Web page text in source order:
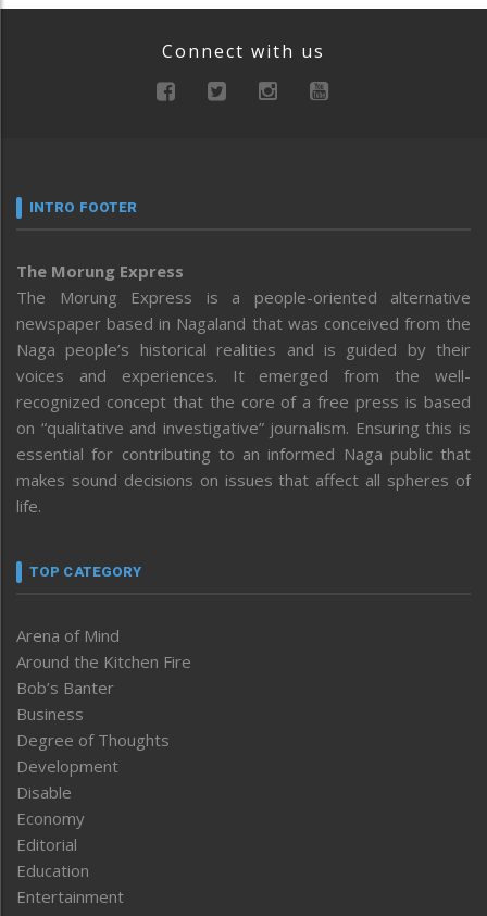
Connect with us
INTRO FOOTER
The Morung Express
The Morung Express is a people-oriented alternative
newspaper based in Nagaland that was conceived from the
Naga people’s historical realities and is guided by their
voices and experiences. It emerged from the well-
recognized concept that the core of a free press is based
on “qualitative and investigative” journalism. Ensuring this is
essential for contributing to an informed Naga public that
makes sound decisions on issues that affect all spheres of
life.
TOP CATEGORY
Arena of Mind
Around the Kitchen Fire
Bob’s Banter
Business
Degree of Thoughts
Development
Disable
Economy
Editorial
Education
Entertainment